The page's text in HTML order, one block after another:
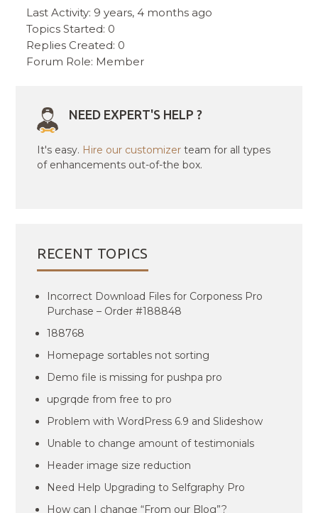
Last Activity: 9 years, 4 months ago
Topics Started: 0
Replies Created: 0
Forum Role: Member
NEED EXPERT'S HELP ?
It's easy. Hire our customizer team for all types
of enhancements out-of-the box.
RECENT TOPICS
Incorrect Download Files for Corponess Pro
Purchase – Order #188848
188768
Homepage sortables not sorting
Demo file is missing for pushpa pro
upgrqde from free to pro
Problem with WordPress 6.9 and Slideshow
Unable to change amount of testimonials
Header image size reduction
Need Help Upgrading to Selfgraphy Pro
How can I change “From our Blog”?